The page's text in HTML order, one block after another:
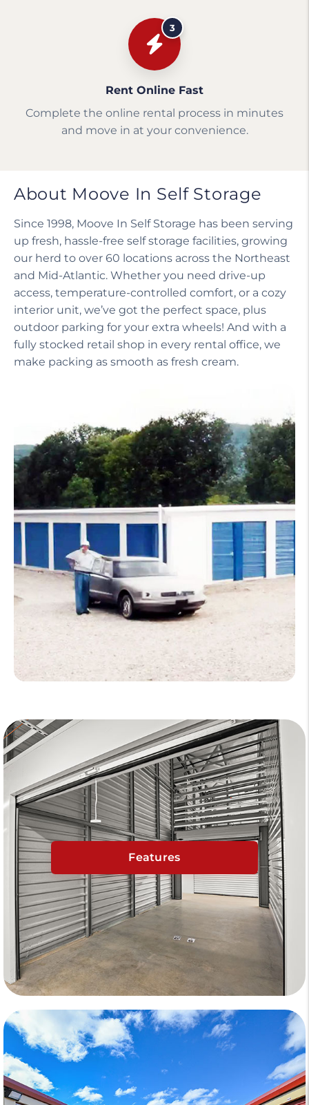
3
Rent Online Fast
Complete the online rental process in minutes
and move in at your convenience.
About Moove In Self Storage
Since 1998, Moove In Self Storage has been serving
up fresh, hassle-free self storage facilities, growing
our herd to over 60 locations across the Northeast
and Mid-Atlantic. Whether you need drive-up
access, temperature-controlled comfort, or a cozy
interior unit, we’ve got the perfect space, plus
outdoor parking for your extra wheels! And with a
fully stocked retail shop in every rental office, we
make packing as smooth as fresh cream.
Features